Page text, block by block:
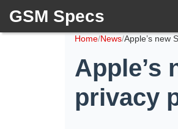
GSM Specs
Home/News/
Apple’s
privacy